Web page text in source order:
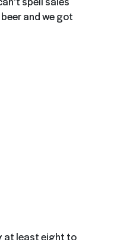
and we got
at least eight to